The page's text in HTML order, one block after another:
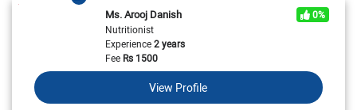
Ms. Arooj Danish
0%
Nutritionist
Experience2 years
FeeRs 1500
View Profile